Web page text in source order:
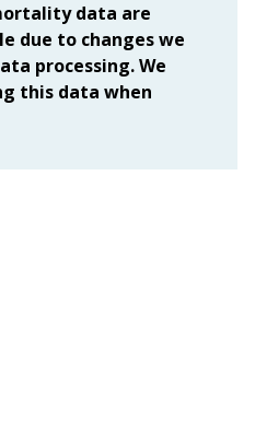
data are
due to changes we
processing. We
this data when